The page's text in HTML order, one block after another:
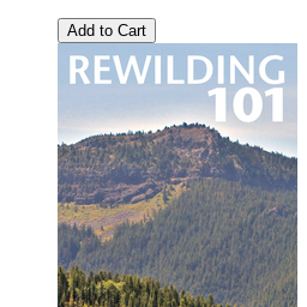
Add to Cart